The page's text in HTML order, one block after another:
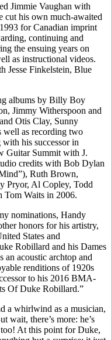
Jimmie Vaughan with
cut his own much-awaited
for Canadian imprint
continuing and
the ensuing years on
as instructional videos.
Jesse Finkelstein, Blue
albums by Billy Boy
Jimmy Witherspoon and
Otis Clay, Sunny
well as recording two
his successor in
Guitar Summit with J.
credits with Bob Dylan
Ruth Brown,
Pryor, Al Copley, Todd
Tom Waits in 2006.
nominations, Handy
honors for his artistry,
States and
Robillard and his Dames
acoustic archtop and
renditions of 1920s
to his 2016 BMA-
Of Duke Robillard.”
a whirlwind as a musician,
wait, there’s more: he’s
At this point for Duke,